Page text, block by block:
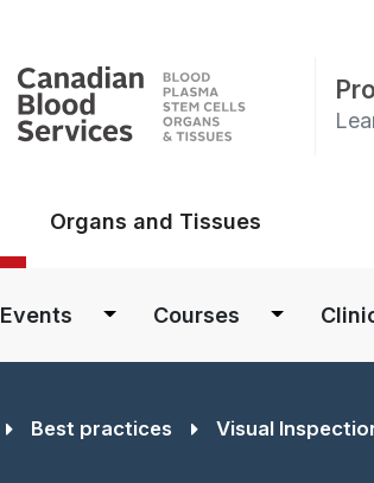
Organs and Tissues
Events Courses
Best practices Visual